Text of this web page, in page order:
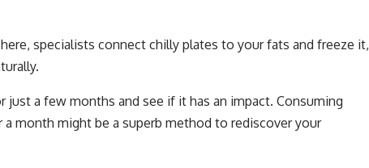
specialists connect chilly plates to your fats and freeze it,
just a few months and see if it has an impact. Consuming
month might be a superb method to rediscover your